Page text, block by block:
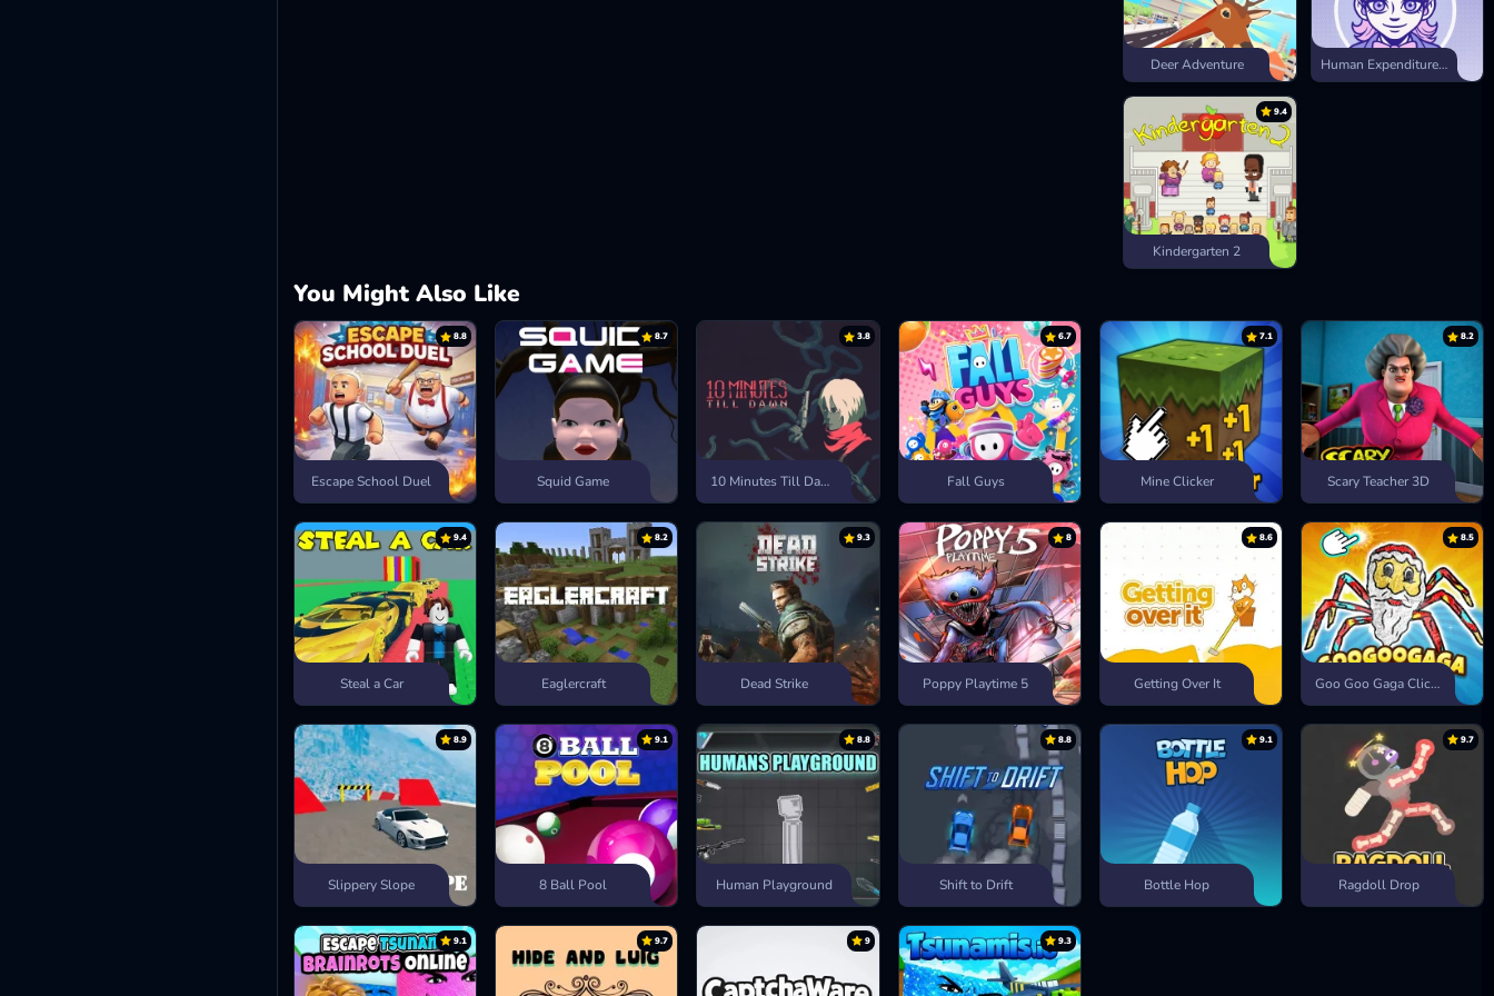
Deer Adventure Human Expenditure Program
9.4
Kindergarten 2
You Might Also Like
8.8
Escape School Duel
8.7
Squid Game
3.8
10 Minutes Till Dawn
6.7
Fall Guys
7.1
Mine Clicker
8.2
Scary Teacher 3D
9.4
Steal a Car
8.2
Eaglercraft
9.3
Dead Strike
8
Poppy Playtime 5
8.6
Getting Over It
8.5
Goo Goo Gaga Clicker
8.9
Slippery Slope
9.1
8 Ball Pool
8.8
Human Playground
8.8
Shift to Drift
9.1
Bottle Hop
9.7
Ragdoll Drop
9.1 9.7 9 9.3